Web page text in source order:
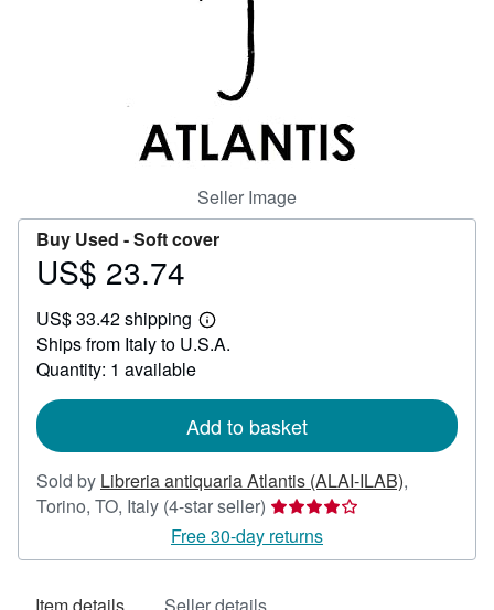
CLOSE
Seller Image
Buy Used -Soft cover
Price
23.74
US$ 23.74
US$ 33.42 shipping
Learn
more
Ships from Italy to U.S.A.
Quantity: 1 available
Add to basket
Sold by Libreria antiquaria Atlantis (ALAI-ILAB),
Torino, TO, Italy (4-star seller) Seller
rating
4
Free 30-day returns